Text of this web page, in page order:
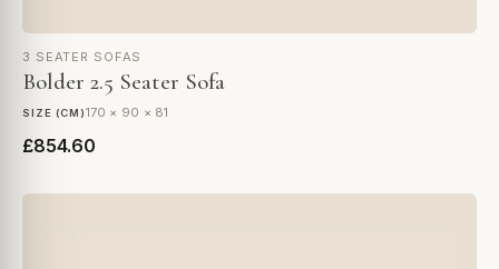
3 SEATER SOFAS
Bolder 2.5 Seater Sofa
SIZE (CM)170 × 90 × 81
£854.60